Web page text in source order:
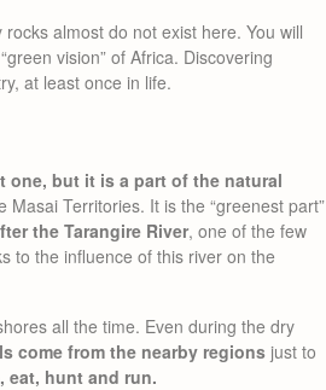
almost do not exist here. You will
vision” of Africa. Discovering
at least once in life.
one, but it is a part of the natural
Territories. It is the “greenest part”
the Tarangire River, one of the few
to the influence of this river on the
all the time. Even during the dry
come from the nearby regions just to
eat, hunt and run.